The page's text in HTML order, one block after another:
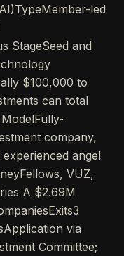
led
StageSeed and
$100,000 to
can total
company,
angel
VUZ,
A $2.69M
via
Committee;